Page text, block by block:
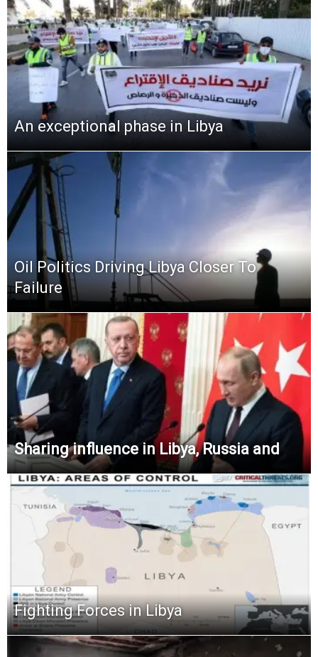
An exceptional phase in Libya
Oil Politics Driving Libya Closer To
Failure
Sharing influence in Libya, Russia and
Fighting Forces in Libya